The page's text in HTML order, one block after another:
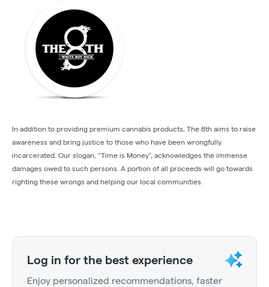
In addition to providing premium cannabis products, The 8th aims to raise
awareness and bring justice to those who have been wrongfully
incarcerated. Our slogan, “Time is Money”, acknowledges the immense
damages owed to such persons. A portion of all proceeds will go towards
righting these wrongs and helping our local communities.
Log in for the best experience
Enjoy personalized recommendations, faster